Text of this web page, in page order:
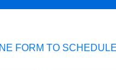
FORM TO